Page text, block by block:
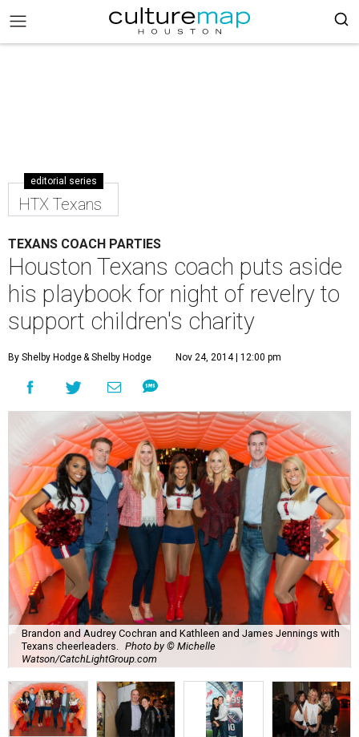
editorial series
HTX Texans
TEXANS COACH PARTIES
Houston Texans coach puts aside
his playbook for night of revelry to
support children's charity
By Shelby Hodge& Shelby Hodge Nov 24, 2014 | 12:00 pm
Brandon and Audrey Cochran and Kathleen and James Jennings with
Texans cheerleaders.
Photo by © Michelle
Watson/CatchLightGroup.com